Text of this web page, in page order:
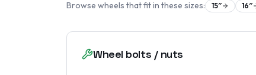
Browse wheels that fit in these sizes: 15″ 16″
Wheel bolts / nuts